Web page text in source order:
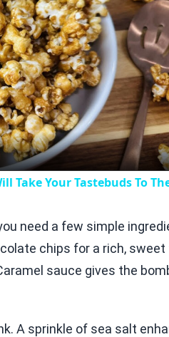
Take Your Tastebuds To
need a few simple
chips for a rich, sweet
sauce gives the
A sprinkle of sea salt